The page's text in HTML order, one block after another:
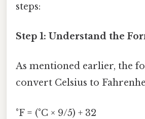
steps:
Step 1: Understand the
As mentioned earlier, the
convert Celsius to
°F = (°C × 9/5) + 32